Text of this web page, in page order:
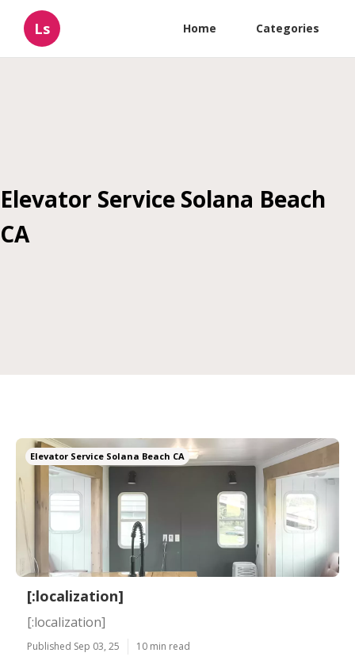
Ls Home Categories
Elevator Service Solana Beach
CA
Elevator Service Solana Beach CA
[:localization]
[:localization]
Published Sep 03, 25 10 min read